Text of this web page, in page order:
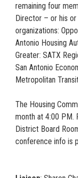
remaining four
Director – or his
organizations:
Antonio Housing
Greater: SATX
San Antonio
Metropolitan
The Housing
month at 4:00 PM.
District Board
conference info is